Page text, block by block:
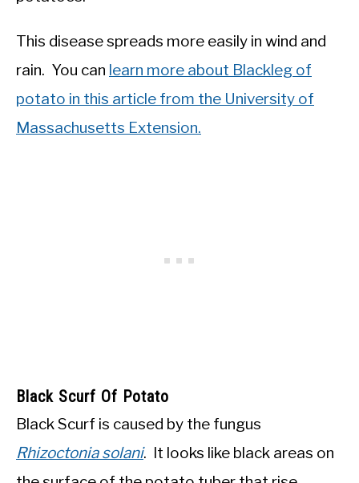
This disease spreads more easily in wind and
rain. You can learn more about Blackleg of
potato in this article from the University of
Massachusetts Extension.
Black Scurf Of Potato
Black Scurf is caused by the fungus
Rhizoctonia solani. It looks like black areas on